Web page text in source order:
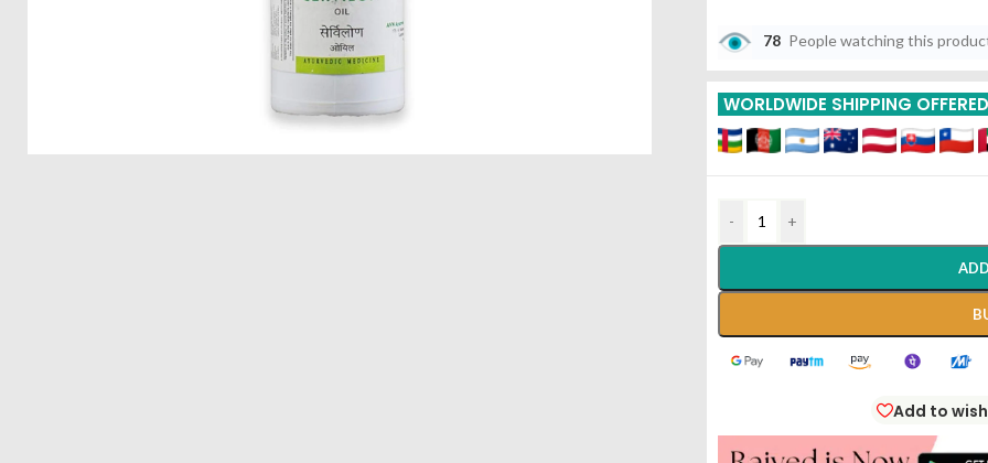
78 People watching this
WORLDWIDE SHIPPING OFFERED
- +
Add to